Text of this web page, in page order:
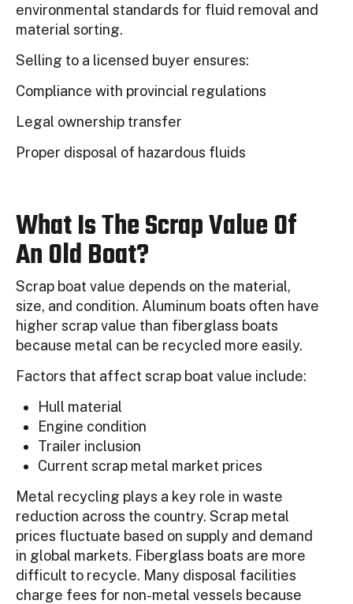
environmental standards for fluid removal and
material sorting.
Selling to a licensed buyer ensures:
Compliance with provincial regulations
Legal ownership transfer
Proper disposal of hazardous fluids
What Is The Scrap Value Of
An Old Boat?
Scrap boat value depends on the material,
size, and condition. Aluminum boats often have
higher scrap value than fiberglass boats
because metal can be recycled more easily.
Factors that affect scrap boat value include:
Hull material
Engine condition
Trailer inclusion
Current scrap metal market prices
Metal recycling plays a key role in waste
reduction across the country. Scrap metal
prices fluctuate based on supply and demand
in global markets. Fiberglass boats are more
difficult to recycle. Many disposal facilities
charge fees for non-metal vessels because